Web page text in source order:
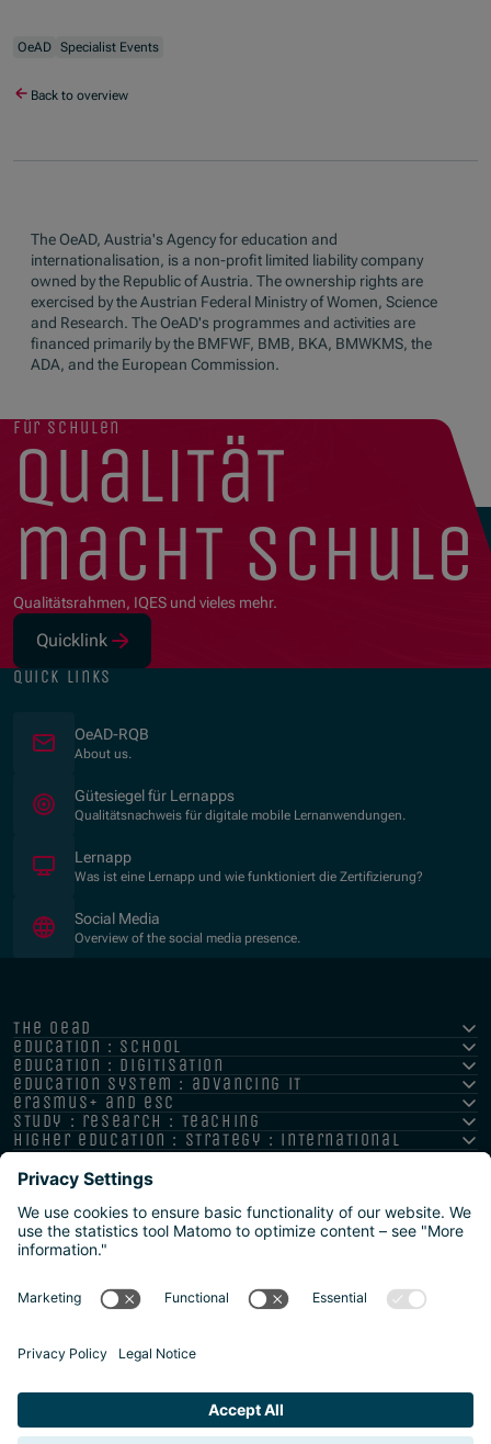
OeAD Specialist Events
Back to overview
The OeAD, Austria's Agency for education and
internationalisation, is a non-profit limited liability company
owned by the Republic of Austria. The ownership rights are
exercised by the Austrian Federal Ministry of Women, Science
and Research. The OeAD's programmes and activities are
financed primarily by the BMFWF, BMB, BKA, BMWKMS, the
ADA, and the European Commission.
für schulen
qualität
macht schule
Qualitätsrahmen, IQES und vieles mehr.
Quicklink
(Opens in new window)
quick links
OeAD-RQB
About us.
Gütesiegel für Lernapps(Opens in new window)
Qualitätsnachweis für digitale mobile Lernanwendungen.
Lernapp
Was ist eine Lernapp und wie funktioniert die Zertifizierung?
Social Media
Overview of the social media presence.
the oead
education : school
education : digitisation
education system : advancing it
erasmus+ and esc
study : research : teaching
higher education : strategy : international
Privacy policy
Sitemap